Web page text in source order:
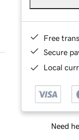
Free
Secure
Local
Need